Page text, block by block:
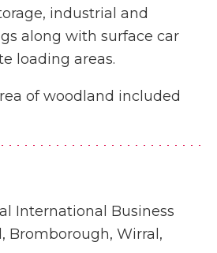
industrial and
along with surface car
loading areas.
of woodland included
International Business
Bromborough, Wirral,